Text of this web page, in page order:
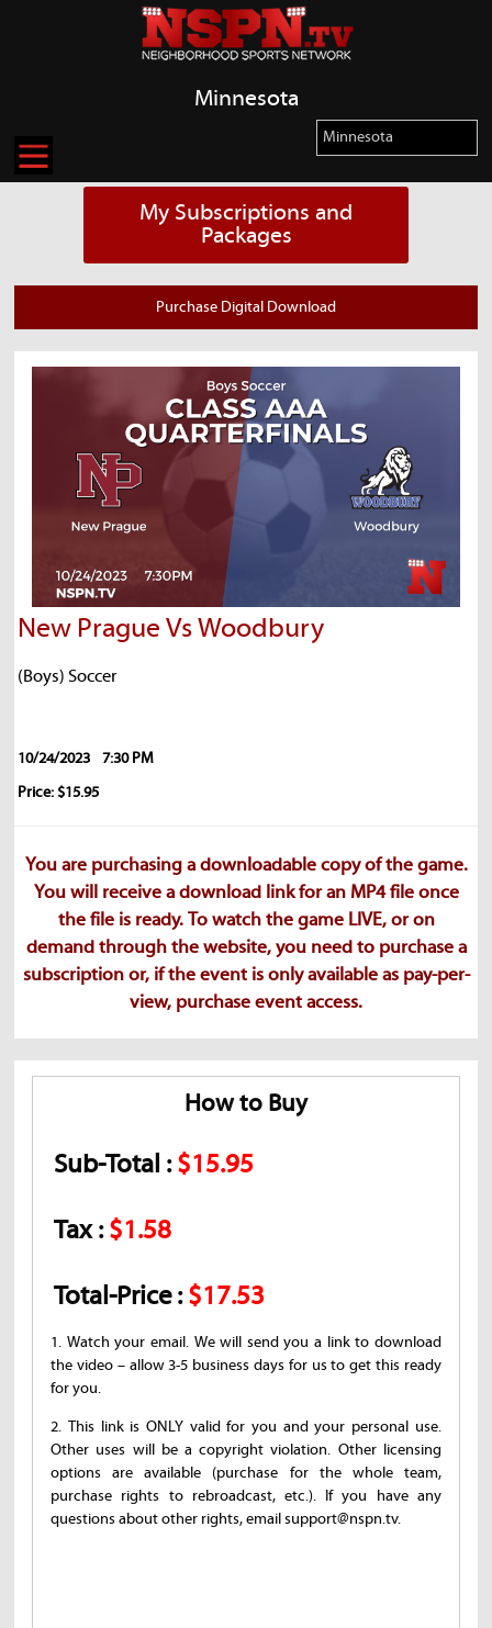
Minnesota
My Subscriptions and
Packages
Purchase Digital Download
New Prague Vs Woodbury
(Boys) Soccer
10/24/2023
7:30 PM
Price: $15.95
You are purchasing a downloadable copy of the game.
You will receive a download link for an MP4 file once
the file is ready. To watch the game LIVE, or on
demand through the website, you need to purchase a
subscription or, if the event is only available as pay-per-
view, purchase event access.
How to Buy
Sub-Total :$15.95
Tax :$1.58
Total-Price :$17.53
1. Watch your email. We will send you a link to download
the video – allow 3-5 business days for us to get this ready
for you.
2. This link is ONLY valid for you and your personal use.
Other uses will be a copyright violation. Other licensing
options are available (purchase for the whole team,
purchase rights to rebroadcast, etc.). If you have any
questions about other rights, email support@nspn.tv.